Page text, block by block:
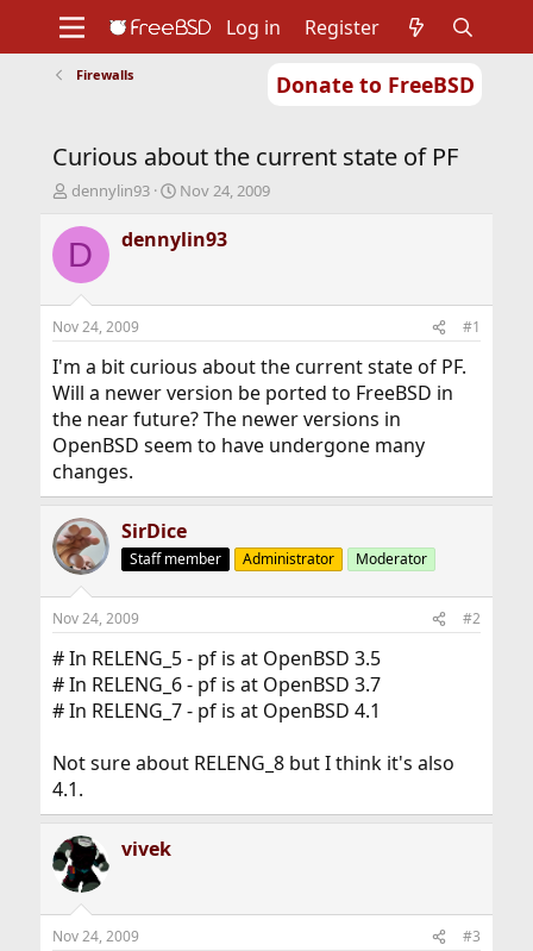
Donate to FreeBSD
Support
Foundation
Log in Register
Firewalls
Curious about the current state of PF
T
r
d
t
a
r
t
e
r
dennylin93
S
a
r
t
e
Nov 24, 2009
D dennylin93
Nov 24, 2009 #1
I'm a bit curious about the current state of PF.
Will a newer version be ported to FreeBSD in
the near future? The newer versions in
OpenBSD seem to have undergone many
changes.
SirDice
Staff member Administrator Moderator
Nov 24, 2009 #2
# In RELENG_5 - pf is at OpenBSD 3.5
# In RELENG_6 - pf is at OpenBSD 3.7
# In RELENG_7 - pf is at OpenBSD 4.1
Not sure about RELENG_8 but I think it's also
4.1.
vivek
Nov 24, 2009 #3